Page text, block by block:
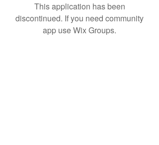
This application has been
discontinued. If you need community
app use Wix Groups.